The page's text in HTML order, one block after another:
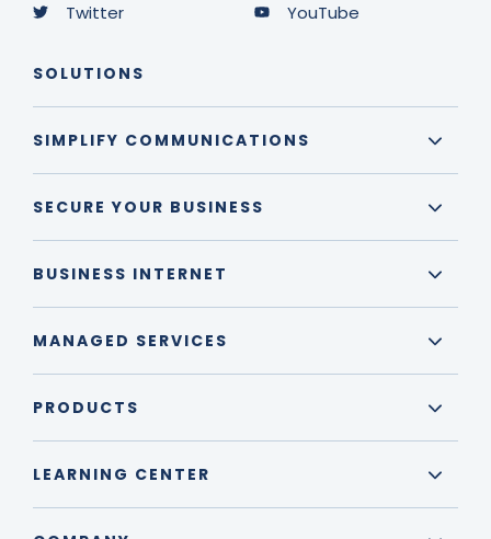
Twitter
YouTube
SOLUTIONS
SIMPLIFY COMMUNICATIONS
SECURE YOUR BUSINESS
BUSINESS INTERNET
MANAGED SERVICES
PRODUCTS
LEARNING CENTER